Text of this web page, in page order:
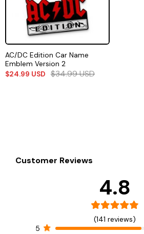
AC/DC Edition Car Name
Emblem Version 2
$24.99 USD $34.99USD
Customer Reviews
4.8
(141 reviews)
5